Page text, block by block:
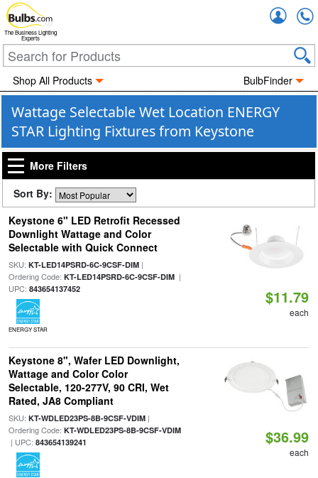
The Business Lighting
Experts
Shop All Products BulbFinder
Wattage Selectable Wet Location ENERGY
STAR Lighting Fixtures from Keystone
More Filters
Sort By:
Keystone 6" LED Retrofit Recessed
Downlight Wattage and Color
Selectable with Quick Connect
SKU: KT-LED14PSRD-6C-9CSF-DIM|
Ordering Code: KT-LED14PSRD-6C-9CSF-DIM|
UPC: 843654137452
ENERGY STAR
$11.79
each
Keystone 8", Wafer LED Downlight,
Wattage and Color Color
Selectable, 120-277V, 90 CRI, Wet
Rated, JA8 Compliant
SKU: KT-WDLED23PS-8B-9CSF-VDIM|
Ordering Code: KT-WDLED23PS-8B-9CSF-VDIM
| UPC: 843654139241 $36.99
each